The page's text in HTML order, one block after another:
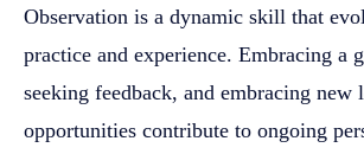
Observation is a dynamic skill that
practice and experience. Embracing a
seeking feedback, and embracing new
opportunities contribute to ongoing